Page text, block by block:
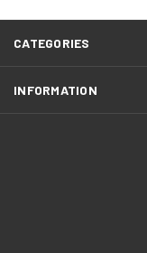
CATEGORIES
INFORMATION